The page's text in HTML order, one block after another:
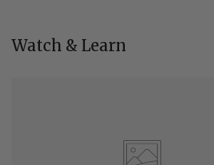
Watch & Learn